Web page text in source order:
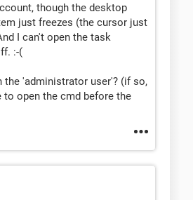
though the desktop
just freezes (the cursor just
I can't open the task
:-(
the 'administrator user'? (if so,
to open the cmd before the